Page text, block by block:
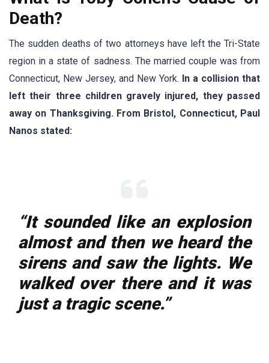
Death?
The sudden deaths of two attorneys have left the Tri-State
region in a state of sadness. The married couple was from
Connecticut, New Jersey, and New York. In a collision that
left their three children gravely injured, they passed
away on Thanksgiving. From Bristol, Connecticut, Paul
Nanos stated:
“It sounded like an explosion
almost and then we heard the
sirens and saw the lights. We
walked over there and it was
just a tragic scene.”